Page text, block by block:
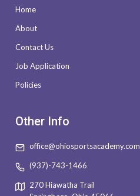
Home
About
Contact Us
Job Application
Policies
Other Info
office@ohiosportsacademy.com
(937)-743-1466
270 Hiawatha Trail